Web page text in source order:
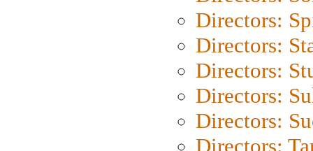
Directors:
Directors:
Directors:
Directors:
Directors:
Directors: